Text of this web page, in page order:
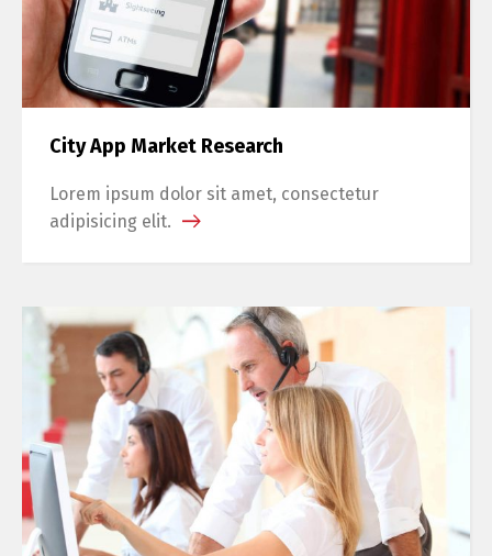
City App Market Research
Lorem ipsum dolor sit amet, consectetur
adipisicing elit.